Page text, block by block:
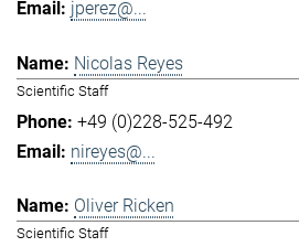
jperez@...
Nicolas Reyes
Scientific Staff
+49 (0)228-525-492
nireyes@...
Oliver Ricken
Scientific Staff